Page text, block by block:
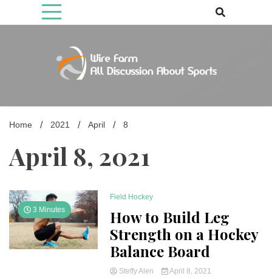
Home
2021 April 8
April 8, 2021
3 Minutes
Field Hockey
How to Build Leg
Strength on a Hockey
Balance Board
Steffy Alen April 8, 2021